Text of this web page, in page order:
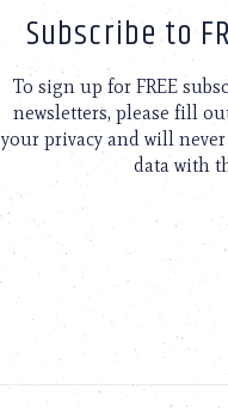
Subscribe to
To sign up for FREE
newsletters, please fill
your privacy and will
data with